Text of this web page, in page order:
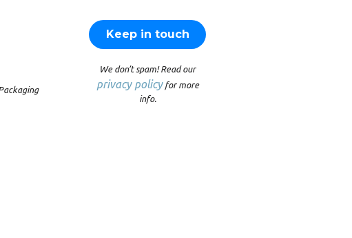
We don’t spam! Read our
privacy policyfor more
info.